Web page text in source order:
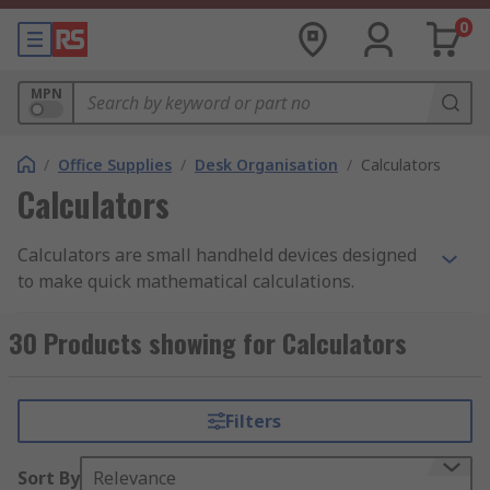
0
MPN
/ Office Supplies / Desk Organisation / Calculators
Calculators
Calculators are small handheld devices designed
to make quick mathematical calculations.
powered, but can also come two way powered
(solar and battery powered)which ensures back
be known as pocket calculators or desktop
calculators.
30 Products showing for Calculators
Filters
Sort By Relevance